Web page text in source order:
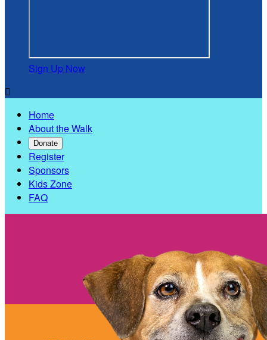
Sign Up Now

Home
About the Walk
Donate
Register
Sponsors
Kids Zone
FAQ